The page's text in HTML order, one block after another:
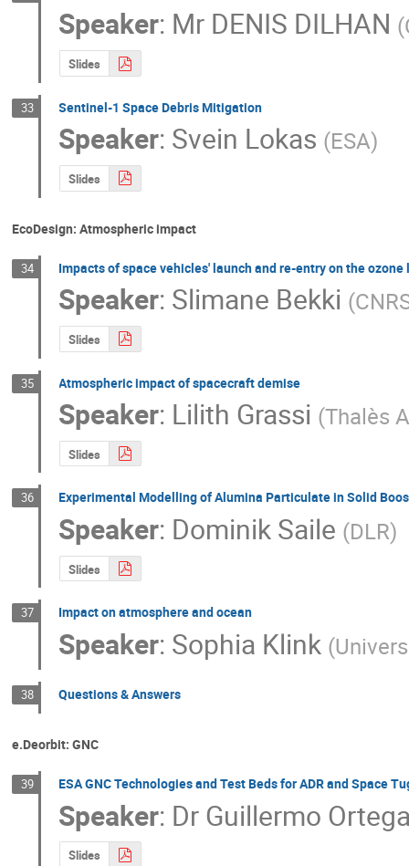
Speaker: Mr DENIS DILHAN (
Slides
33 Sentinel-1 Space Debris Mitigation
Speaker: Svein Lokas (ESA)
Slides
EcoDesign: Atmospheric impact
34 Impacts of space vehicles' launch and re-entry on the
Speaker: Slimane Bekki (
Slides
35 Atmospheric impact of spacecraft demise
Speaker: Lilith Grassi (Thalès
Slides
36 Experimental Modelling of Alumina Particulate in Solid
Speaker: Dominik Saile (DLR)
Slides
37 Impact on atmosphere and ocean
Speaker: Sophia Klink (
38 Questions & Answers
e.Deorbit: GNC
39 ESA GNC Technologies and Test Beds for ADR and Space
Speaker: DrGuillermo
Slides